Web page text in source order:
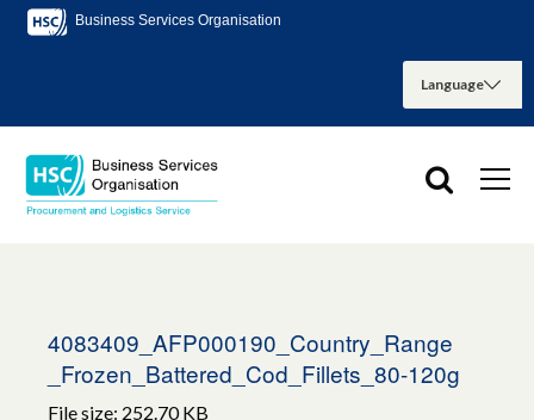
Business Services Organisation
4083409_AFP000190_Country_Range
_Frozen_Battered_Cod_Fillets_80-120g
File size: 252.70 KB